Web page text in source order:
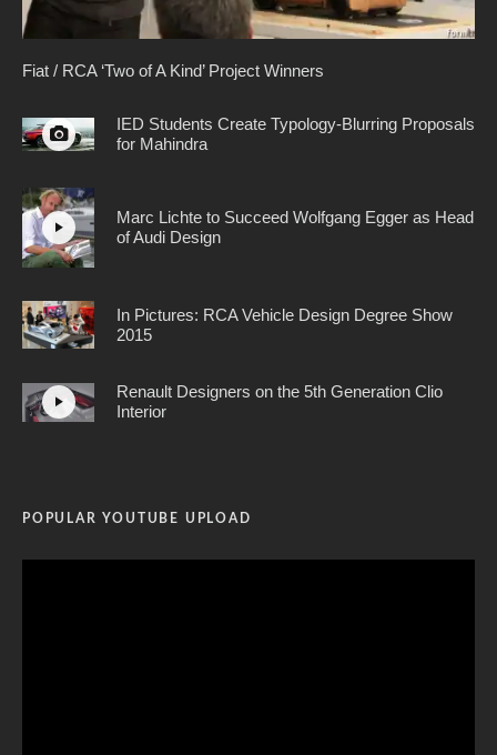
Fiat / RCA ‘Two of A Kind’ Project Winners
IED Students Create Typology-Blurring Proposals
for Mahindra
Marc Lichte to Succeed Wolfgang Egger as Head
of Audi Design
In Pictures: RCA Vehicle Design Degree Show
2015
Renault Designers on the 5th Generation Clio
Interior
POPULAR YOUTUBE UPLOAD